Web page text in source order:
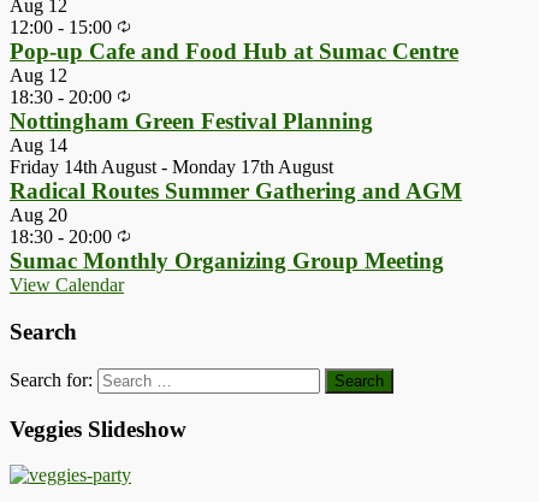
Aug 12
12:00 - 15:00
Pop-up Cafe and Food Hub at Sumac Centre
Aug 12
18:30 - 20:00
Nottingham Green Festival Planning
Aug 14
Friday 14th August - Monday 17th August
Radical Routes Summer Gathering and AGM
Aug 20
18:30 - 20:00
Sumac Monthly Organizing Group Meeting
View Calendar
Search
Search for:
Veggies Slideshow